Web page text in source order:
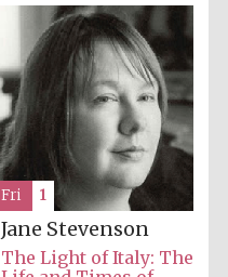
Local radio
partner
Jane Stevenson
The Light of Italy: The
Fri 1